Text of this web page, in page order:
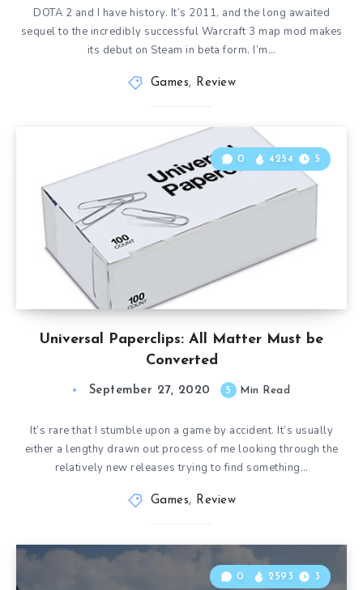
DOTA 2 and I have history. It’s 2011, and the long awaited
sequel to the incredibly successful Warcraft 3 map mod makes
its debut on Steam in beta form. I’m…
Games, Review
Universal Paperclips: All Matter Must be
Converted
0 4254 5
September 27, 2020 5 Min Read
It’s rare that I stumble upon a game by accident. It’s usually
either a lengthy drawn out process of me looking through the
relatively new releases trying to find something…
Games, Review
0 2593 3